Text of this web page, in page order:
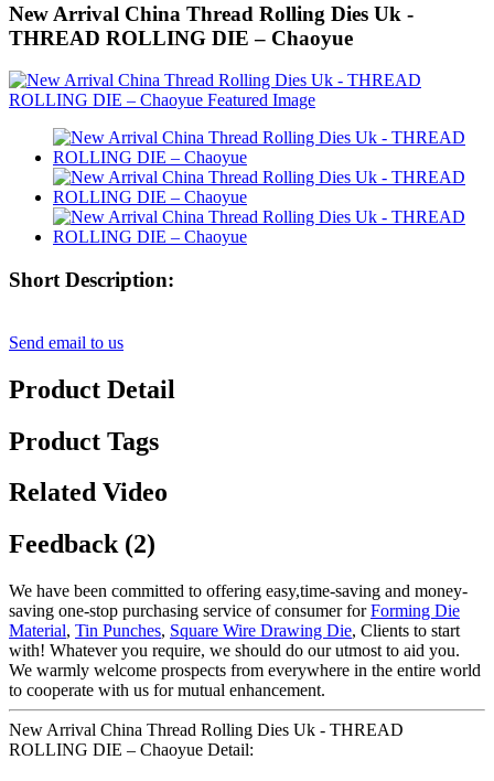
New Arrival China Thread Rolling Dies Uk -
THREAD ROLLING DIE – Chaoyue
Short Description:
Send email to us
Product Detail
Product Tags
Related Video
Feedback (2)
We have been committed to offering easy,time-saving and money-
saving one-stop purchasing service of consumer forForming Die
Material, Tin Punches, Square Wire Drawing Die, Clients to start
with! Whatever you require, we should do our utmost to aid you.
We warmly welcome prospects from everywhere in the entire world
to cooperate with us for mutual enhancement.
New Arrival China Thread Rolling Dies Uk - THREAD
ROLLING DIE – Chaoyue Detail: